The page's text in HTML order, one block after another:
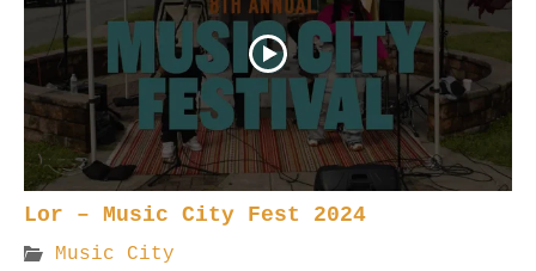
Lor – Music City Fest 2024
Music City